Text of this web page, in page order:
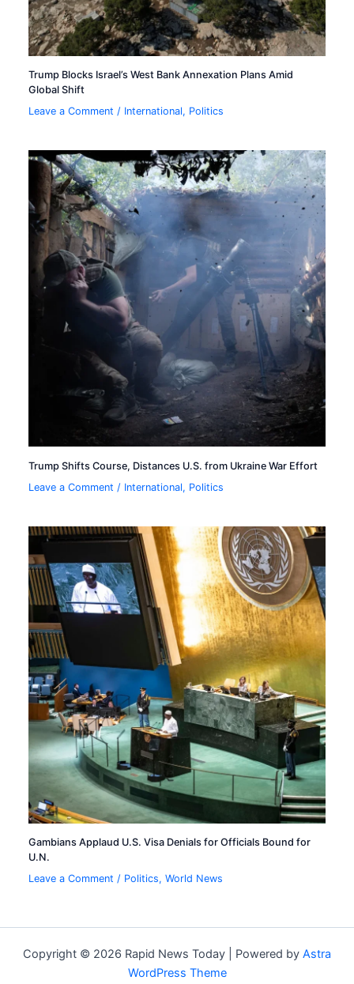
Trump Blocks Israel’s West Bank Annexation Plans Amid
Global Shift
Leave a Comment / International, Politics
Trump Shifts Course, Distances U.S. from Ukraine War Effort
Leave a Comment / International, Politics
Gambians Applaud U.S. Visa Denials for Officials Bound for
U.N.
Leave a Comment / Politics,World News
Copyright © 2026 Rapid News Today | Powered by Astra
WordPress Theme